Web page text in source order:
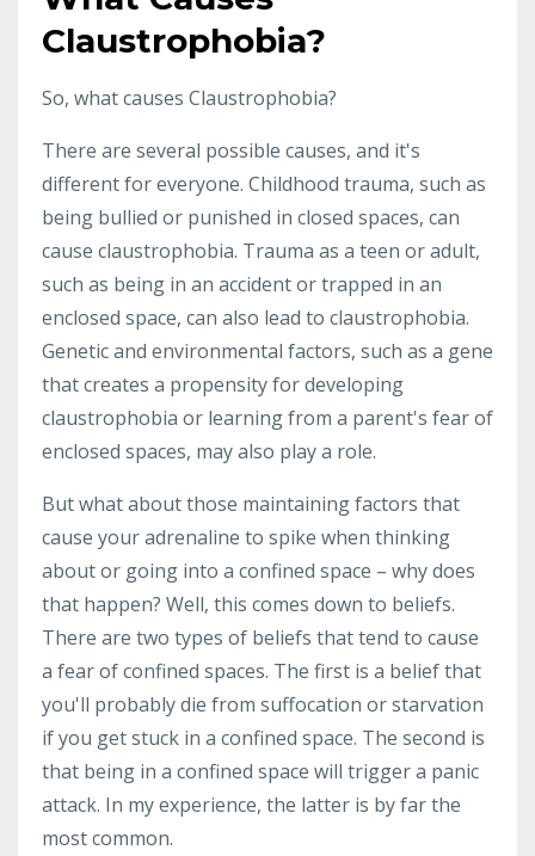
Claustrophobia?
So, what causes Claustrophobia?
There are several possible causes, and it's
different for everyone. Childhood trauma, such as
being bullied or punished in closed spaces, can
cause claustrophobia. Trauma as a teen or adult,
such as being in an accident or trapped in an
enclosed space, can also lead to claustrophobia.
Genetic and environmental factors, such as a gene
that creates a propensity for developing
claustrophobia or learning from a parent's fear of
enclosed spaces, may also play a role.
But what about those maintaining factors that
cause your adrenaline to spike when thinking
about or going into a confined space – why does
that happen? Well, this comes down to beliefs.
There are two types of beliefs that tend to cause
a fear of confined spaces. The first is a belief that
you'll probably die from suffocation or starvation
if you get stuck in a confined space. The second is
that being in a confined space will trigger a panic
attack. In my experience, the latter is by far the
most common.